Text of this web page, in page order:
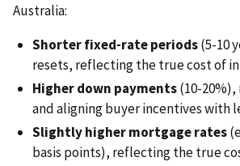
Australia:
Shorter fixed-rate periods(5-10
resets, reflecting the true cost of
Higher down payments(10-
and aligning buyer incentives with
Slightly higher mortgage rates
basis points), reflecting the true